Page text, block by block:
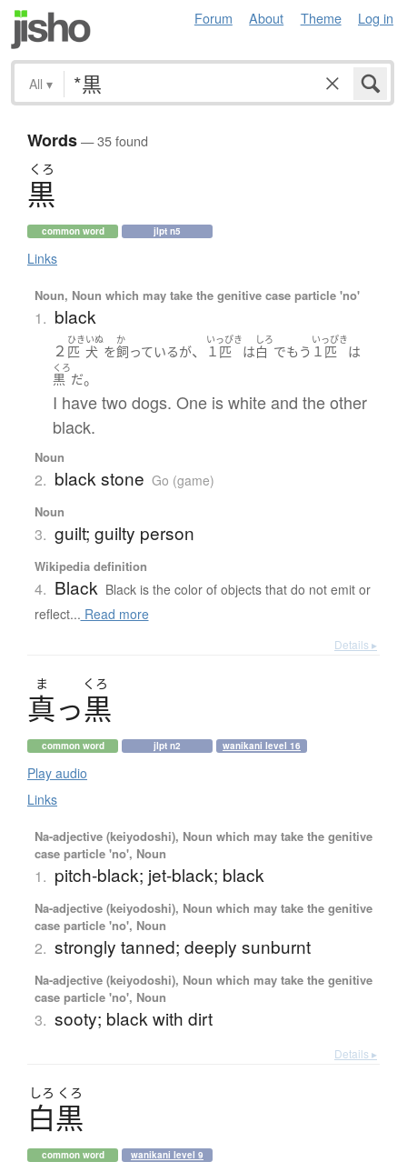
Forum About Theme Log in
All ▾
Words— 35 found
くろ
黒
common word jlpt n5
Links
Noun, Noun which may take the genitive case particle 'no'
1. black
２
ひき
匹
いぬ
犬 を
か
飼っているが、
いっぴき
１匹 は
しろ
白 でもう
いっぴき
１匹 は
くろ
黒 だ。
I have two dogs. One is white and the other
black.
Noun
2. black stone Go (game)
Noun
3. guilt; guilty person
Wikipedia definition
4. Black Black is the color of objects that do not emit or
reflect... Read more
Details ▸
ま くろ
真っ黒
common word jlpt n2 wanikani level 16
Play audio
Links
Na-adjective (keiyodoshi), Noun which may take the genitive
case particle 'no', Noun
1. pitch-black; jet-black; black
Na-adjective (keiyodoshi), Noun which may take the genitive
case particle 'no', Noun
2. strongly tanned; deeply sunburnt
Na-adjective (keiyodoshi), Noun which may take the genitive
case particle 'no', Noun
3. sooty; black with dirt
Details ▸
しろ くろ
白黒
common word wanikani level 9